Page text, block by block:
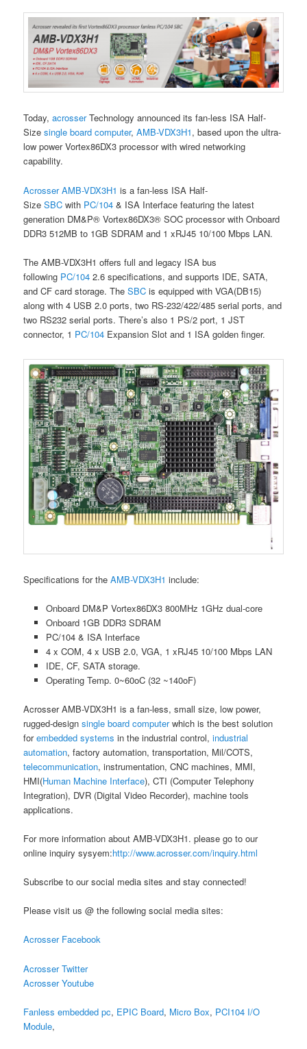
Today,acrosserTechnology announced its fan-less ISA Half-
Sizesingle board computer,AMB-VDX3H1, based upon the ultra-
low power Vortex86DX3 processor with wired networking
capability.
Acrosser AMB-VDX3H1is a fan-less ISA Half-
SizeSBC with PC/104& ISA Interface featuring the latest
generation DM&P® Vortex86DX3® SOC processor with Onboard
DDR3 512MB to 1GB SDRAM and 1 xRJ45 10/100 Mbps LAN.
The AMB-VDX3H1 offers full and legacy ISA bus
following PC/1042.6 specifications, and supports IDE, SATA,
and CF card storage. TheSBC is equipped with VGA(DB15)
along with 4 USB 2.0 ports, two RS-232/422/485 serial ports, and
two RS232 serial ports. There’s also 1 PS/2 port, 1 JST
connector, 1 PC/104 Expansion Slot and 1 ISA golden finger.
Specifications for theAMB-VDX3H1include:
Onboard DM&P Vortex86DX3 800MHz 1GHz dual-core
Onboard 1GB DDR3 SDRAM
PC/104 & ISA Interface
4 x COM, 4 x USB 2.0, VGA, 1 xRJ45 10/100 Mbps LAN
IDE, CF, SATA storage.
Operating Temp. 0~60oC (32 ~140oF)
Acrosser AMB-VDX3H1 is a fan-less, small size, low power,
rugged-designsingle board computerwhich is the best solution
forembedded systemsin the industrial control, industrial
automation, factory automation, transportation, Mil/COTS,
telecommunication, instrumentation, CNC machines, MMI,
HMI(Human Machine Interface), CTI (Computer Telephony
Integration), DVR (Digital Video Recorder), machine tools
applications.
For more information about AMB-VDX3H1. please go to our
online inquiry sysyem:http://www.acrosser.com/inquiry.html
Subscribe to our social media sites and stay connected!
Please visit us @ the following social media sites:
Acrosser Facebook
Acrosser Twitter
Acrosser Youtube
Fanless embedded pc, EPIC Board, Micro Box, PCI104 I/O
Module,